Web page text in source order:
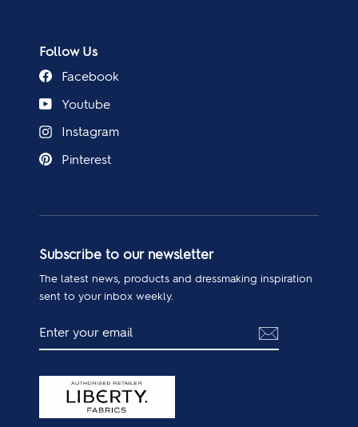
Follow Us
Facebook
Youtube
Instagram
Pinterest
Subscribe to our newsletter
The latest news, products and dressmaking inspiration
sent to your inbox weekly.
YOUR